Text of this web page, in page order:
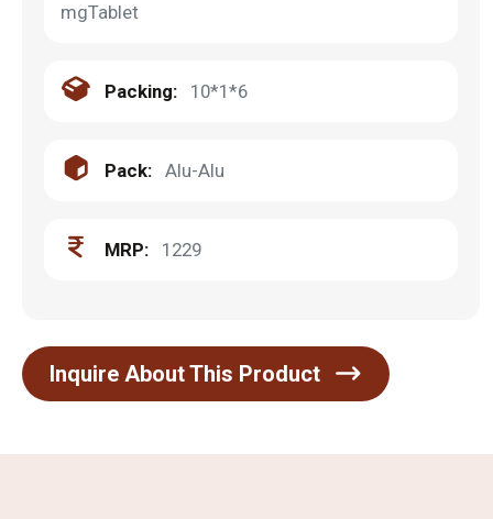
mgTablet
Packing: 10*1*6
Pack: Alu-Alu
MRP: 1229
Inquire About This Product